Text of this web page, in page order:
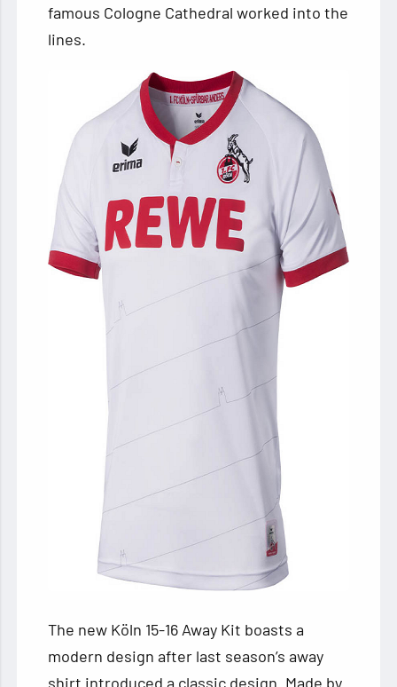
famous Cologne Cathedral worked into the
lines.
The new Köln 15-16 Away Kit boasts a
modern design after last season’s away
shirt introduced a classic design. Made by